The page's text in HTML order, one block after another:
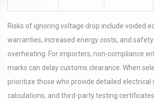
Risks of ignoring voltage drop include voided
warranties, increased energy costs, and
overheating. For importers, non-compliance
marks can delay customs clearance. When
prioritize those who provide detailed electrical
calculations, and third-party testing